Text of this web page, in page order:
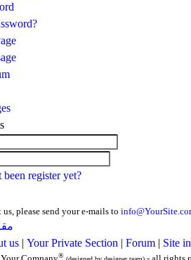
been register yet?
please send your e-mails to
us | Your Private Section | Forum | Site
®